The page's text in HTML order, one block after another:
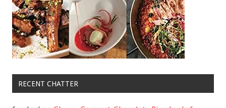
RECENT CHATTER